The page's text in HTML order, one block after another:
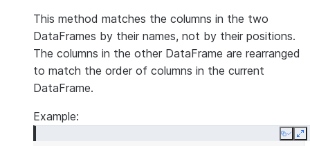
This method matches the columns in the two
DataFrames by their names, not by their positions.
The columns in the other DataFrame are rearranged
to match the order of columns in the current
DataFrame.
Example:
Copy